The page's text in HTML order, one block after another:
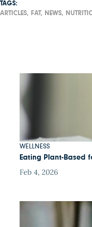
TAGS:
ARTICLES, FAT, NEWS,
WELLNESS
Eating Plant-Based
Feb 4, 2026